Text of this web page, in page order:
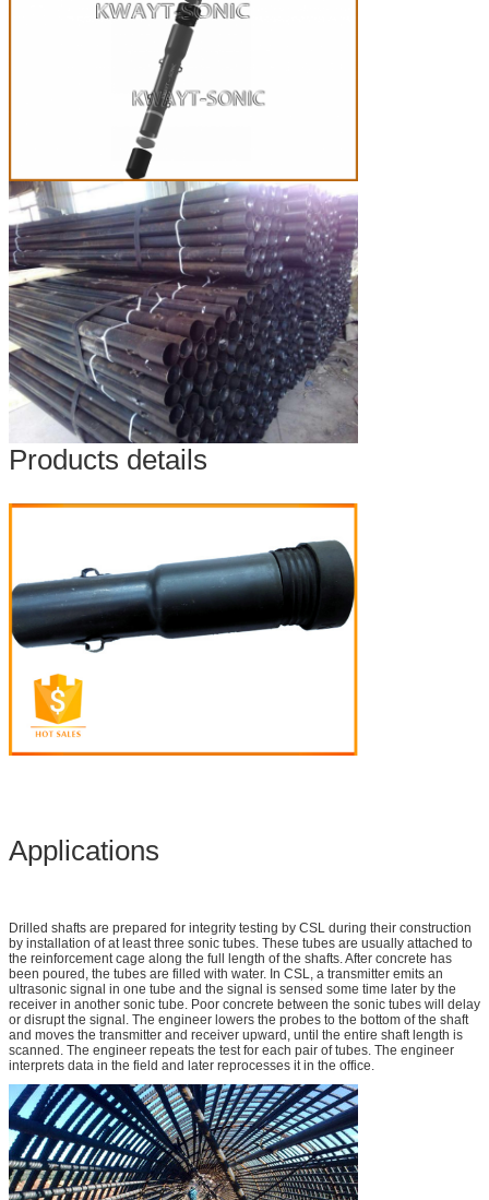
Products details
Applications
Drilled shafts are prepared for integrity testing by CSL during their construction
by installation of at least three sonic tubes. These tubes are usually attached to
the reinforcement cage along the full length of the shafts. After concrete has
been poured, the tubes are filled with water. In CSL, a transmitter emits an
ultrasonic signal in one tube and the signal is sensed some time later by the
receiver in another sonic tube. Poor concrete between the sonic tubes will delay
or disrupt the signal. The engineer lowers the probes to the bottom of the shaft
and moves the transmitter and receiver upward, until the entire shaft length is
scanned. The engineer repeats the test for each pair of tubes. The engineer
interprets data in the field and later reprocesses it in the office.